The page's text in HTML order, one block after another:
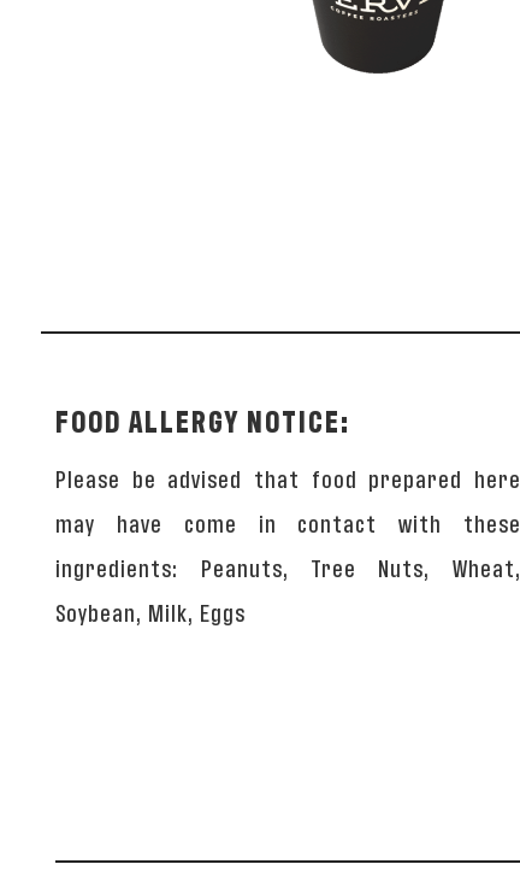
FOOD ALLERGY NOTICE:
Please be advised that food prepared here
may have come in contact with these
ingredients: Peanuts, Tree Nuts, Wheat,
Soybean, Milk, Eggs